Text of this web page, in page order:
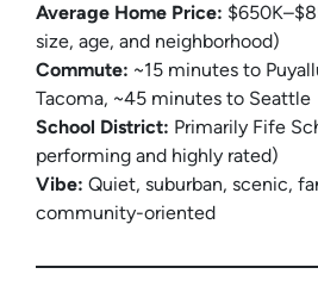
Average Home Price:
size, age, and neighborhood)
Commute: ~15 minutes to
Tacoma, ~45 minutes to Seattle
School District: Primarily Fife
performing and highly rated)
Vibe: Quiet, suburban, scenic,
community-oriented